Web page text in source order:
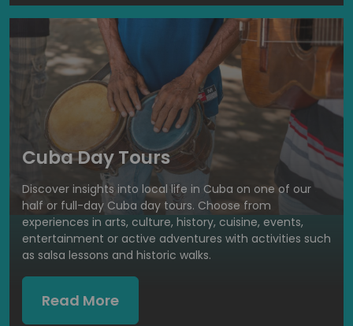
Cuba Day Tours
Discover insights into local life in Cuba on one of our
half or full-day Cuba day tours. Choose from
experiences in arts, culture, history, cuisine, events,
entertainment or active adventures with activities such
as salsa lessons and historic walks.
Read More